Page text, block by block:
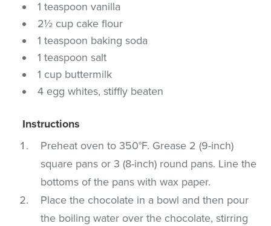
1 teaspoon vanilla
2½ cup cake flour
1 teaspoon baking soda
1 teaspoon salt
1 cup buttermilk
4 egg whites, stiffly beaten
Instructions
Preheat oven to 350°F. Grease 2 (9-inch)
square pans or 3 (8-inch) round pans. Line the
bottoms of the pans with wax paper.
Place the chocolate in a bowl and then pour
the boiling water over the chocolate, stirring